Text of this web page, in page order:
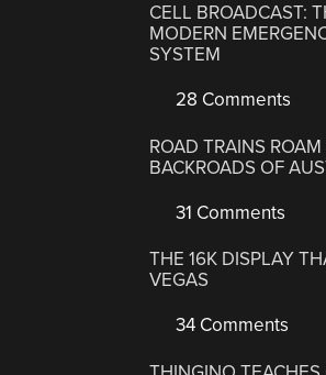
CELL BROADCAST:
MODERN
SYSTEM
28 Comments
ROAD TRAINS ROAM
BACKROADS OF
31 Comments
THE 16K DISPLAY
VEGAS
34 Comments